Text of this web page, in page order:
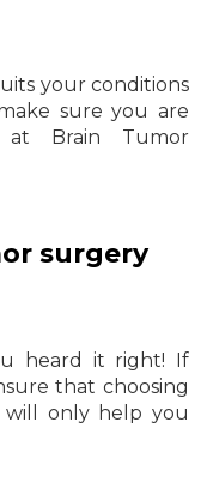
your conditions
sure you are
Brain Tumor
surgery
heard it right! If
that choosing
will only help you